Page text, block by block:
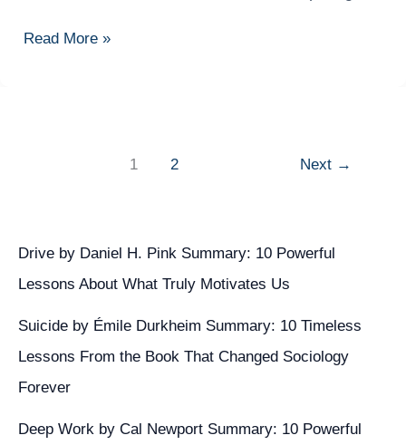
Consultant:
Cloud
Computing
Read More »
1 2 Next →
Drive by Daniel H. Pink Summary: 10 Powerful
Lessons About What Truly Motivates Us
Suicide by Émile Durkheim Summary: 10 Timeless
Lessons From the Book That Changed Sociology
Forever
Deep Work by Cal Newport Summary: 10 Powerful